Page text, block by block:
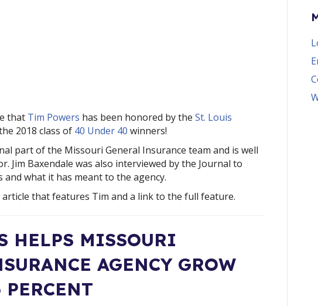
that Tim Powers has been honored by the St. Louis
2018 class of 40 Under 40 winners!
part of the Missouri General Insurance team and is well
Jim Baxendale was also interviewed by the Journal to
and what it has meant to the agency.
that features Tim and a link to the full feature.
HELPS MISSOURI
AGENCY GROW